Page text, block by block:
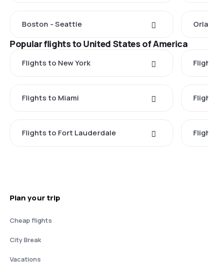
Boston - Seattle
Popular flights to United States of America
Flights to New York
Flights to Miami
Flights to Fort Lauderdale
Plan your trip
Cheap flights
City Break
Vacations